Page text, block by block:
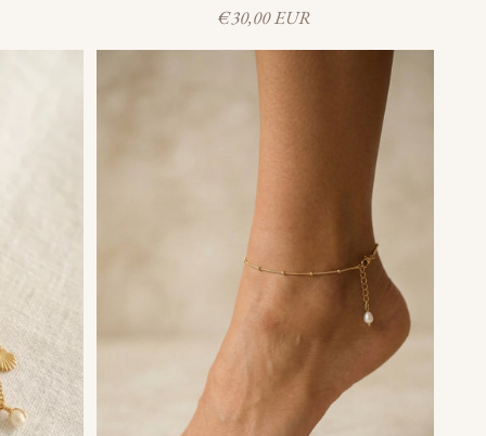
Sale price
€30,00 EUR